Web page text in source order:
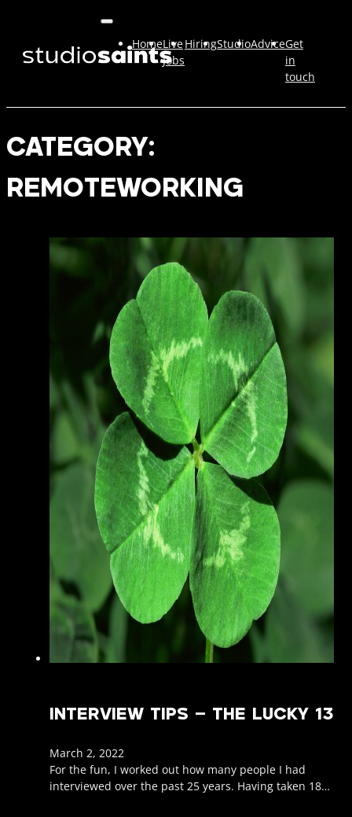
HomeLive
Jobs
HiringStudioAdviceGet
in
touch
CATEGORY:
REMOTEWORKING
INTERVIEW TIPS – THE LUCKY 13
March 2, 2022
For the fun, I worked out how many people I had
interviewed over the past 25 years. Having taken 18…